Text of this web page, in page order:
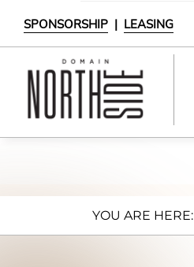
SPONSORSHIP | LEASING
JINY
A
YOU ARE HERE: